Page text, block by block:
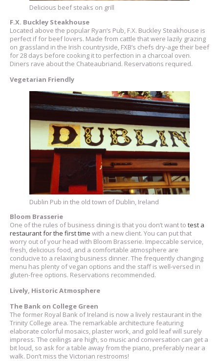
Delicious beef steaks on grill
F.X. Buckley Steakhouse
Located above the popular Ryan’s Pub, F.X. Buckley Steakhouse is
perfect if for beef lovers. Made from cattle that were lazily grazing
on grassland in the Irish countryside, FXB’s chefs dry-age their beef
for 28 days before cooking it to perfection in a charcoal oven.
Diners rave about the Chateaubriand. Reservations required.
Vegetarian Friendly
Dublin Pub in the old town of Dublin, Ireland
Bloom Brasserie
One of the rules of business dining is that you don’t want to test a
restaurant for the first time with a new client. You can put that
worry out of your head with Bloom Brasserie. Impeccable service,
fresh, delicious food, and a comfortable atmosphere are
conducive to a relaxing business dinner. The frequently changing
menu has plenty of vegan options and the staff is well-versed in
gluten-free options. Reservations recommended.
Lively, Historic Atmosphere
The Bank on College Green
The former Royal Bank of Ireland is now a lively restaurant in the
Trinity College area. The remarkable architecture featuring
elaborate colorful mosaics, plaster work, and gold leaf will surely
impress. The ceilings are high, so music and conversation can get a
bit loud, so ask for a table away from the piano, preferably near a
walk. Don’t miss the Victorian restrooms!